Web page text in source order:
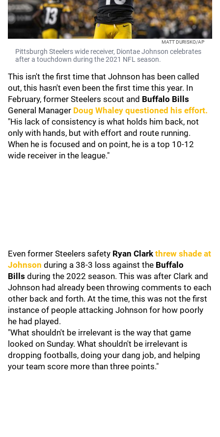
MATT DURISKO/AP
Pittsburgh Steelers wide receiver, Diontae Johnson celebrates
after a touchdown during the 2021 NFL season.
This isn't the first time that Johnson has been called
out, this hasn't even been the first time this year. In
February, former Steelers scout and Buffalo Bills
General Manager Doug Whaley questioned his effort.
"His lack of consistency is what holds him back, not
only with hands, but with effort and route running.
When he is focused and on point, he is a top 10-12
wide receiver in the league."
Even former Steelers safety Ryan Clark threw shade at
Johnson during a 38-3 loss against the Buffalo
Bills during the 2022 season. This was after Clark and
Johnson had already been throwing comments to each
other back and forth. At the time, this was not the first
instance of people attacking Johnson for how poorly
he had played.
"What shouldn't be irrelevant is the way that game
looked on Sunday. What shouldn't be irrelevant is
dropping footballs, doing your dang job, and helping
your team score more than three points."